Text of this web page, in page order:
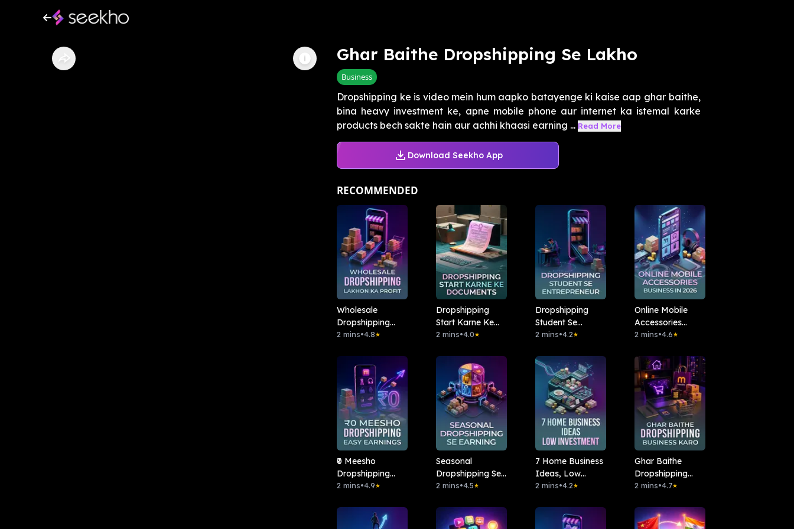
Ghar Baithe Dropshipping Se Lakho
Business
Dropshipping ke is video mein hum aapko batayenge ki kaise aap ghar baithe,
bina heavy investment ke, apne mobile phone aur internet ka istemal karke
products bech sakte hain aur achhi khaasi earning ... Read More
Download Seekho App
RECOMMENDED
Wholesale
Dropshipping
Lakhon Ka Profit
2 mins•4.8★
Dropshipping
Start Karne Ke
Documents
2 mins•4.0★
Dropshipping
Student Se
Entrepreneur
2 mins•4.2★
Online Mobile
Accessories
Business In 2026
2 mins•4.6★
₹0 Meesho
Dropshipping
Easy Earnings
2 mins•4.9★
Seasonal
Dropshipping Se
Earning
2 mins•4.5★
7 Home Business
Ideas, Low
Investment
2 mins•4.2★
Ghar Baithe
Dropshipping
Business Karo
2 mins•4.7★